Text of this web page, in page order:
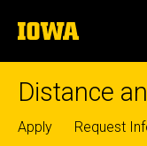
to
content
The
University
of
Distance
Top
Apply Request